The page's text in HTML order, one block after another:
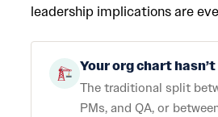
leadership implications are
Your org chart
The traditional split
PMs, and QA, or